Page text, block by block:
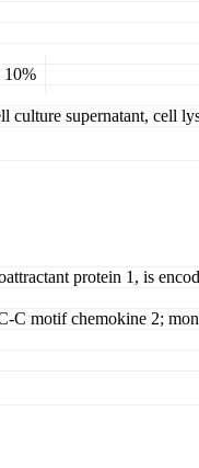
10%
culture supernatant, cell
protein 1, is
motif chemokine 2;